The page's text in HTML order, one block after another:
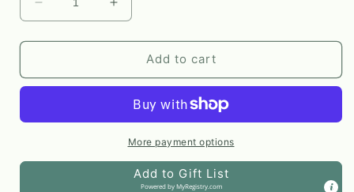
Decrease
quantity
for
Song
by
Henderson
Increase
quantity
for
Mountain
Song
Print
by
AnnMarie
Henderson
Add to cart
More payment options
Add to Gift List
Powered byMyRegistry.com